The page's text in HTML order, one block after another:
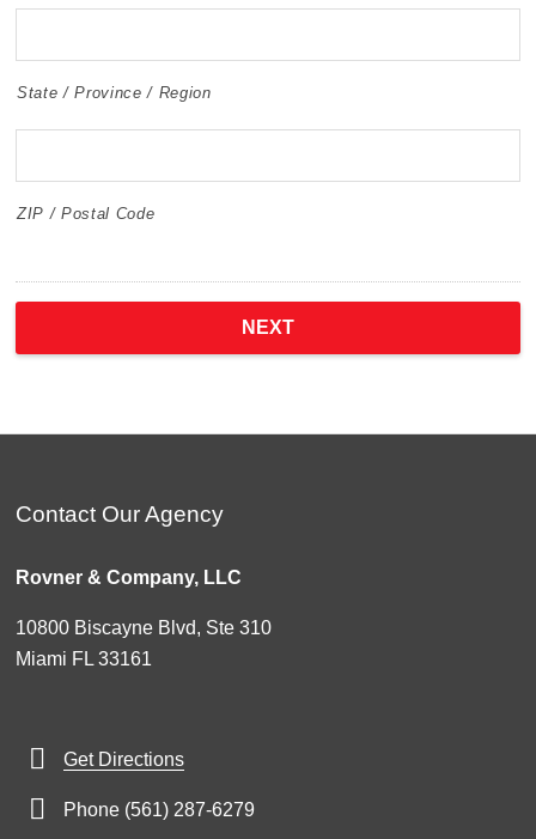
State / Province / Region
ZIP / Postal Code
NEXT
Contact Our Agency
Rovner & Company, LLC
10800 Biscayne Blvd, Ste 310
Miami FL 33161
Get Directions
Phone (561) 287-6279